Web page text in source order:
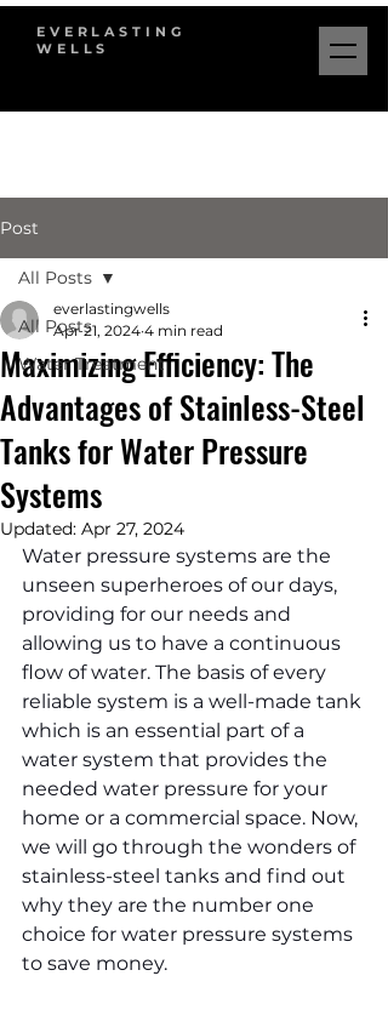
EVERLASTING
WELLS
Post
All Posts
Water Treatment
All Posts
Maximizing Efficiency: The
Advantages of Stainless-Steel
Tanks for Water Pressure
Systems
everlastingwells
Apr 21, 2024 4 min read
Updated: Apr 27, 2024
Water pressure systems are the
unseen superheroes of our days,
providing for our needs and
allowing us to have a continuous
flow of water. The basis of every
reliable system is a well-made tank
which is an essential part of a
water system that provides the
needed water pressure for your
home or a commercial space. Now,
we will go through the wonders of
stainless-steel tanks and find out
why they are the number one
choice for water pressure systems
to save money.